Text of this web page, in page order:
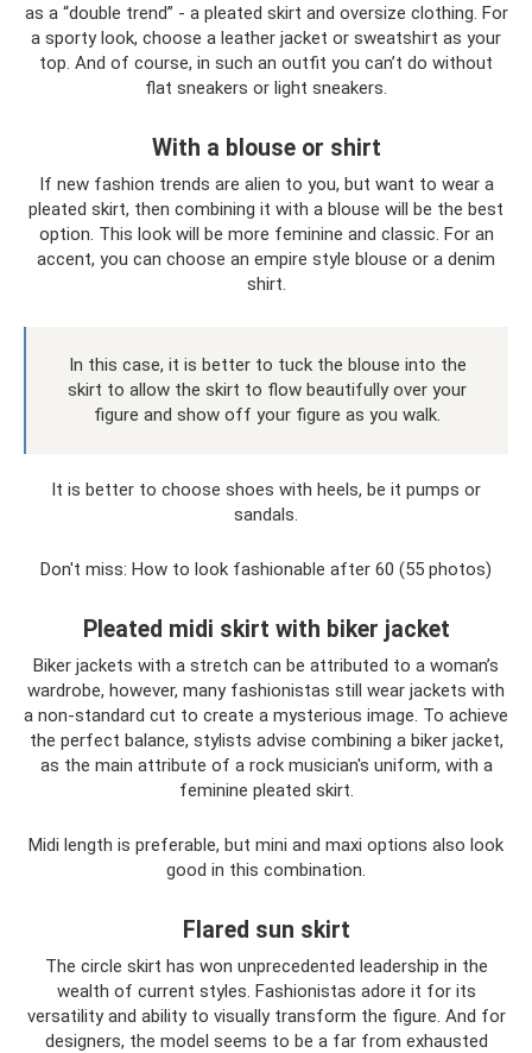
as a “double trend” - a pleated skirt and oversize clothing. For
a sporty look, choose a leather jacket or sweatshirt as your
top. And of course, in such an outfit you can’t do without
flat sneakers or light sneakers.
With a blouse or shirt
If new fashion trends are alien to you, but want to wear a
pleated skirt, then combining it with a blouse will be the best
option. This look will be more feminine and classic. For an
accent, you can choose an empire style blouse or a denim
shirt.
In this case, it is better to tuck the blouse into the
skirt to allow the skirt to flow beautifully over your
figure and show off your figure as you walk.
It is better to choose shoes with heels, be it pumps or
sandals.
Don't miss: How to look fashionable after 60 (55 photos)
Pleated midi skirt with biker jacket
Biker jackets with a stretch can be attributed to a woman’s
wardrobe, however, many fashionistas still wear jackets with
a non-standard cut to create a mysterious image. To achieve
the perfect balance, stylists advise combining a biker jacket,
as the main attribute of a rock musician's uniform, with a
feminine pleated skirt.
Midi length is preferable, but mini and maxi options also look
good in this combination.
Flared sun skirt
The circle skirt has won unprecedented leadership in the
wealth of current styles. Fashionistas adore it for its
versatility and ability to visually transform the figure. And for
designers, the model seems to be a far from exhausted